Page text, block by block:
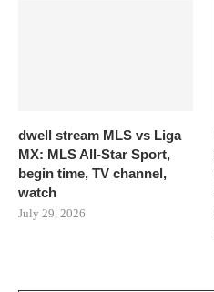
dwell stream MLS vs Liga
MX: MLS All-Star Sport,
begin time, TV channel,
watch
July 29, 2026